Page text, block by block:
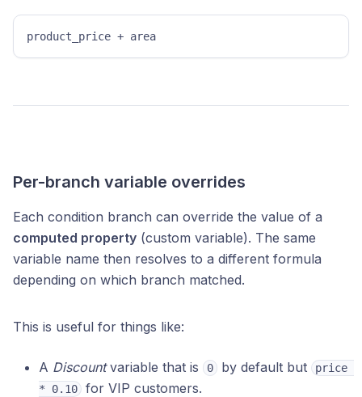
product_price + area
Per-branch variable overrides
Each condition branch can override the value of a
computed property (custom variable). The same
variable name then resolves to a different formula
depending on which branch matched.
This is useful for things like:
A Discountvariable that is 0 by default but
price
* 0.10
for VIP customers.